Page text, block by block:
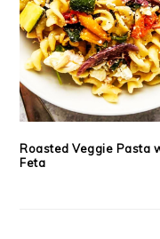
Roasted Veggie Pasta
Feta